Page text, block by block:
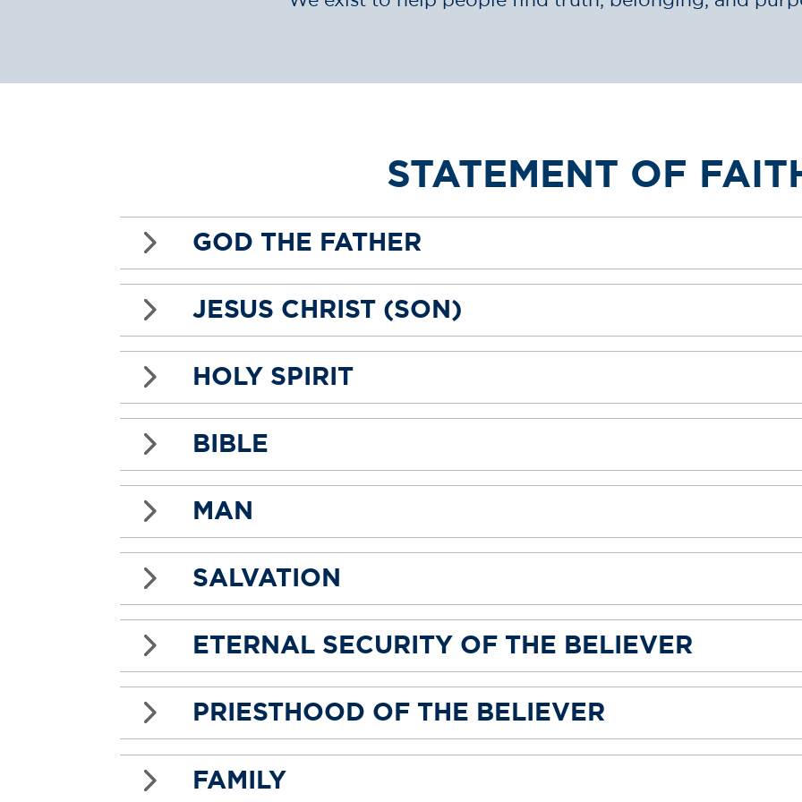
STATEMENT OF
5 GOD THE FATHER
5 JESUS CHRIST (SON)
5 HOLY SPIRIT
5 BIBLE
5 MAN
5 SALVATION
5 ETERNAL SECURITY OF THE BELIEVER
5 PRIESTHOOD OF THE BELIEVER
5 FAMILY